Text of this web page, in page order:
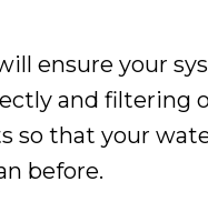
ensure your
and filtering
so that your
before.